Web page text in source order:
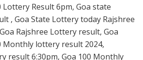
Lottery Result 6pm, Goa state
, Goa State Lottery today Rajshree
Rajshree Lottery result, Goa
Monthly lottery result 2024,
result 6:30pm, Goa 100 Monthly